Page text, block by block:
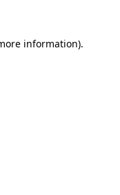
information).